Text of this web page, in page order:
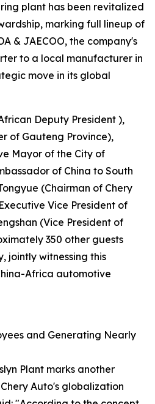
plant has been revitalized
marking full lineup of
& JAECOO, the company's
to a local manufacturer in
move in its global
Deputy President ),
of Gauteng Province),
Mayor of the City of
of China to South
(Chairman of Chery
Vice President of
(Vice President of
350 other guests
jointly witnessing this
Africa automotive
and Generating Nearly
Plant marks another
Auto's globalization